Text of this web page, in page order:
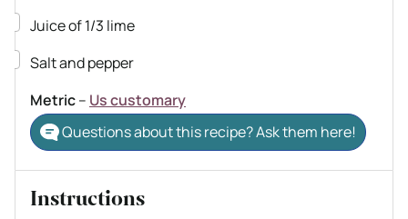
▢
Juice of 1/3 lime
▢
Salt and pepper
Metric– Us customary
Questions about this recipe? Ask them here!
Instructions